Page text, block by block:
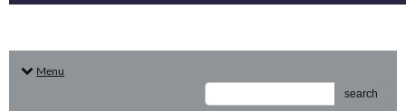
Menu
search